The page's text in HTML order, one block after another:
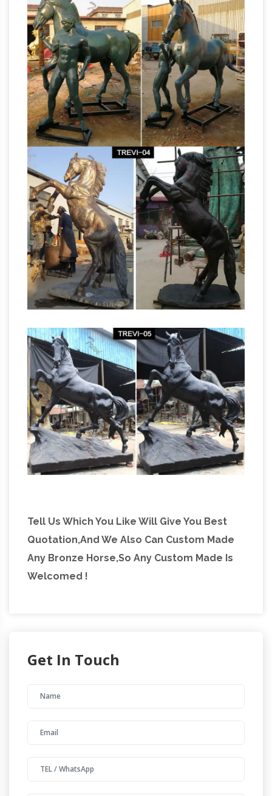
Tell Us Which You Like Will Give You Best
Quotation,And We Also Can Custom Made
Any Bronze Horse,So Any Custom Made Is
Welcomed !
Get In Touch